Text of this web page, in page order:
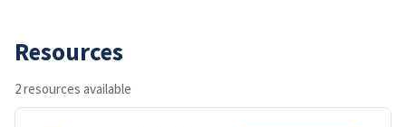
Resources
2 resources available